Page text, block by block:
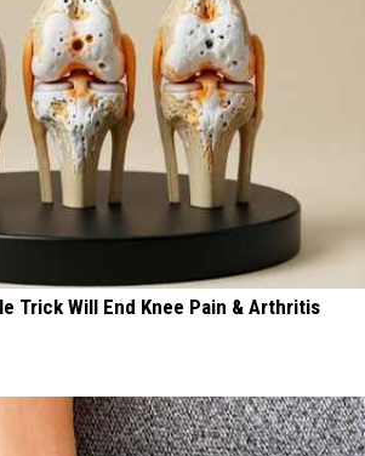
Trick Will End Knee Pain & Arthritis